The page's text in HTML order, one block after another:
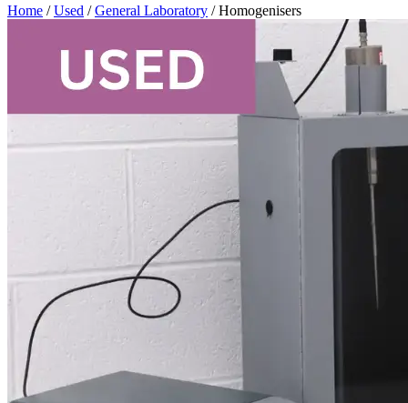
Home /Used /General Laboratory / Homogenisers